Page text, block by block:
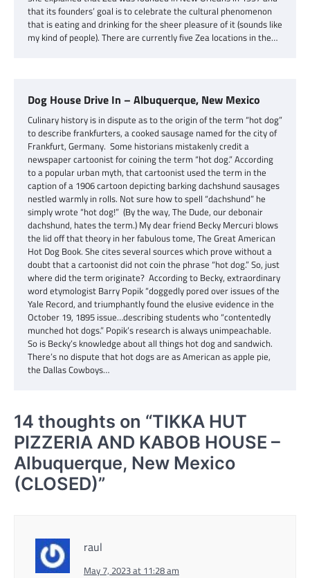
that its founders’ goal is to celebrate the cultural phenomenon
that is eating and drinking for the sheer pleasure of it (sounds like
my kind of people). There are currently five Zea locations in the…
Dog House Drive In – Albuquerque, New Mexico
Culinary history is in dispute as to the origin of the term “hot dog”
to describe frankfurters, a cooked sausage named for the city of
Frankfurt, Germany. Some historians mistakenly credit a
newspaper cartoonist for coining the term “hot dog.” According
to a popular urban myth, that cartoonist used the term in the
caption of a 1906 cartoon depicting barking dachshund sausages
nestled warmly in rolls. Not sure how to spell “dachshund” he
simply wrote “hot dog!” (By the way, The Dude, our debonair
dachshund, hates the term.) My dear friend Becky Mercuri blows
the lid off that theory in her fabulous tome, The Great American
Hot Dog Book. She cites several sources which prove without a
doubt that a cartoonist did not coin the phrase “hot dog.” So, just
where did the term originate? According to Becky, extraordinary
word etymologist Barry Popik “doggedly pored over issues of the
Yale Record, and triumphantly found the elusive evidence in the
October 19, 1895 issue…describing students who “contentedly
munched hot dogs.” Popik’s research is always unimpeachable.
So is Becky’s knowledge about all things hot dog and sandwich.
There’s no dispute that hot dogs are as American as apple pie,
the Dallas Cowboys…
14 thoughts on “TIKKA HUT
PIZZERIA AND KABOB HOUSE –
Albuquerque, New Mexico
(CLOSED)”
raul
May 7, 2023 at 11:28 am